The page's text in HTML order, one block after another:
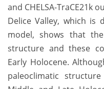
and CHELSA-TraCE21k
Delice Valley, which is
model, shows that
structure and these
Early Holocene.
paleoclimatic